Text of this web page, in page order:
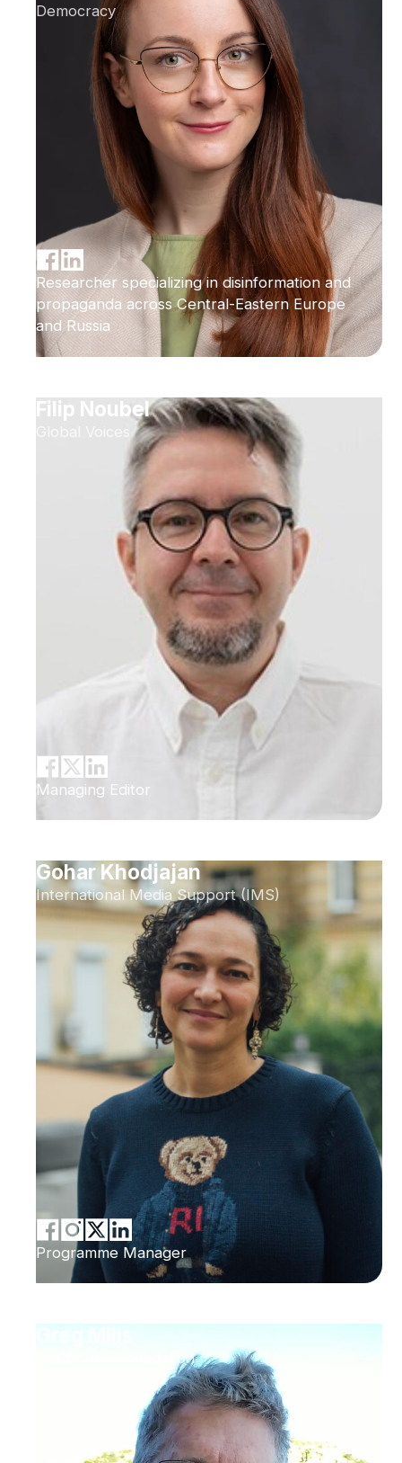
Democracy
Researcher specializing in disinformation and
propaganda across Central-Eastern Europe
and Russia
Filip Noubel
Managing Editor
Gohar Khodjajan
International Media Support (IMS)
Programme Manager
Greg Mills
Brenthurst Foundation